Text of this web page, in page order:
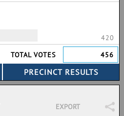
420
TOTAL VOTES
456
EXPORT